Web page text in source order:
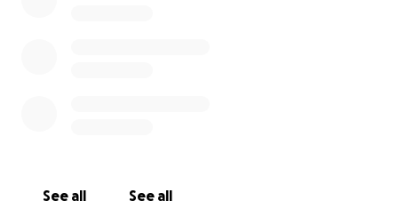
everything they can to get her back to her old self.
See all See all